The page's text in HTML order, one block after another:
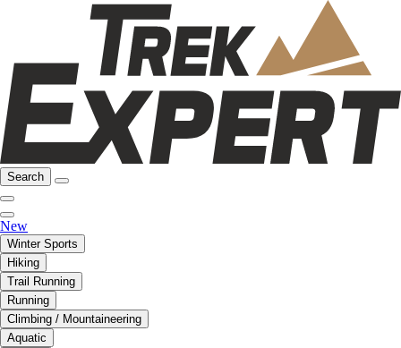
Search
New
Winter Sports
Hiking
Trail Running
Running
Climbing / Mountaineering
Aquatic